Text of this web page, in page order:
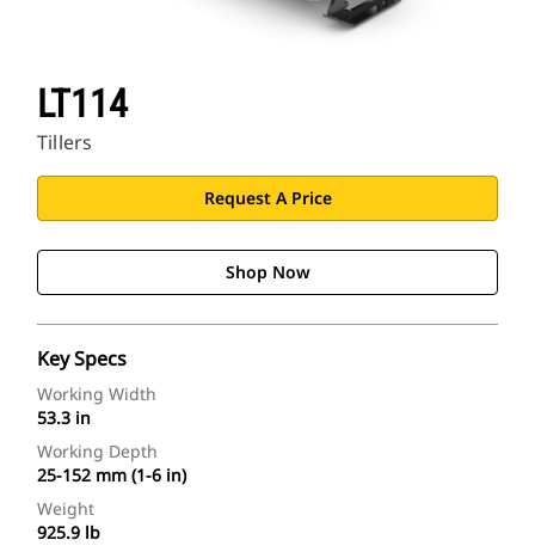
LT114
Tillers
Request A Price
Shop Now
Key Specs
Working Width
53.3 in
Working Depth
25-152 mm (1-6 in)
Weight
925.9 lb